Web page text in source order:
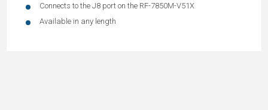
Connects to the J8 port on the RF-7850M-V51X
Available in any length